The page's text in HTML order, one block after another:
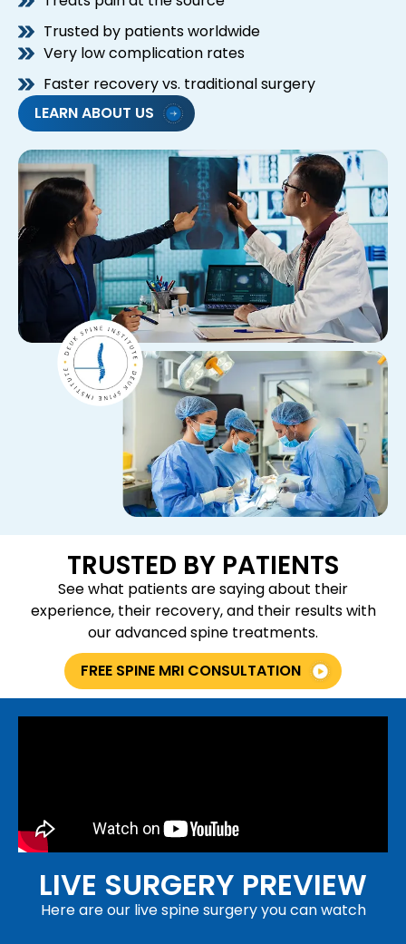
Trusted by patients worldwide
Very low complication rates
Faster recovery vs. traditional surgery
LEARN ABOUT US
TRUSTED BY PATIENTS
See what patients are saying about their
experience, their recovery, and their results with
our advanced spine treatments.
FREE SPINE MRI CONSULTATION
LIVE SURGERY PREVIEW
Here are our live spine surgery you can watch